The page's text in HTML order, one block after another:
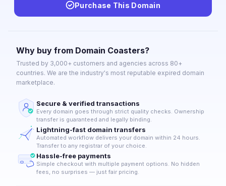
Purchase This Domain
Why buy from Domain Coasters?
Trusted by 3,000+ customers and agencies across 80+
countries. We are the industry's most reputable expired domain
marketplace.
Secure & verified transactions
Every domain goes through strict quality checks. Ownership
transfer is guaranteed and legally binding.
Lightning-fast domain transfers
Automated workflow delivers your domain within 24 hours.
Transfer to any registrar of your choice.
Hassle-free payments
Simple checkout with multiple payment options. No hidden
fees, no surprises — just fair pricing.